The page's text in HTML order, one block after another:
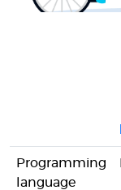
Programming
language